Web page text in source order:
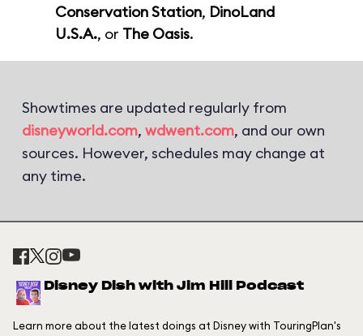
Conservation Station, DinoLand
U.S.A., or The Oasis.
Showtimes are updated regularly from
disneyworld.com, wdwent.com, and our own
sources. However, schedules may change at
any time.
Disney Dish with Jim Hill Podcast
Learn more about the latest doings at Disney with TouringPlan's